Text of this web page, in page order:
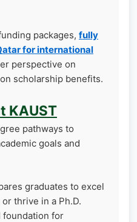
packages, fully
for international
perspective on
scholarship benefits.
KAUST
pathways to
goals and
graduates to excel
thrive in a Ph.D.
foundation for